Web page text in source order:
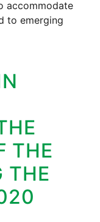
accommodate
to emerging
THE
THE